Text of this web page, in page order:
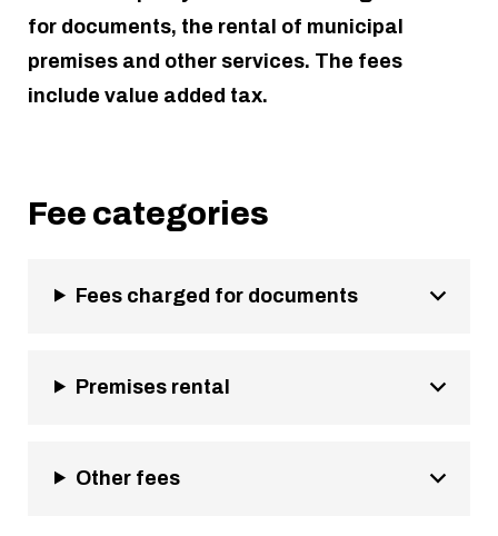
for documents, the rental of municipal
premises and other services. The fees
include value added tax.
Fee categories
Fees charged for documents
Premises rental
Other fees